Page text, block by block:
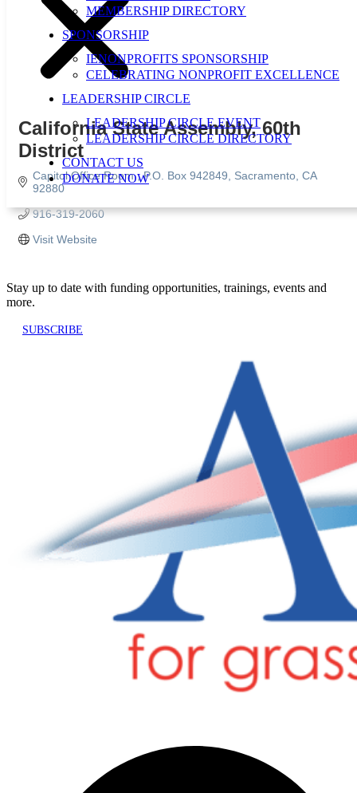
MEMBERSHIP DIRECTORY
SPONSORSHIP
IENONPROFITS SPONSORSHIP
CELEBRATING NONPROFIT EXCELLENCE
LEADERSHIP CIRCLE
LEADERSHIP CIRCLE EVENT
LEADERSHIP CIRCLE DIRECTORY
CONTACT US
DONATE NOW
California State Assembly, 60th
District
Capitol Office Room P.O. Box 942849 Sacramento CA
92880
916-319-2060
Visit Website
Stay up to date with funding opportunities, trainings, events and
more.
SUBSCRIBE